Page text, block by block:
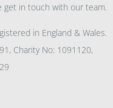
in touch with our team.
in England & Wales.
Charity No: 1091120,